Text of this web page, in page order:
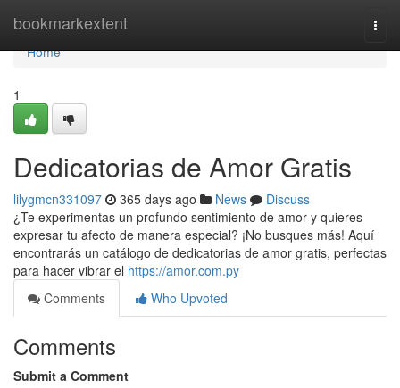
bookmarkextent
Home
Home
1
Dedicatorias de Amor Gratis
lilygmcn331097 365 days ago News
Discuss
¿Te experimentas un profundo sentimiento de amor y quieres
expresar tu afecto de manera especial? ¡No busques más! Aquí
encontrarás un catálogo de dedicatorias de amor gratis, perfectas
para hacer vibrar el https://amor.com.py
Comments
Who Upvoted
Comments
Submit a Comment